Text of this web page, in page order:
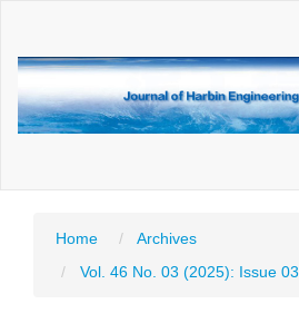
Main
Sidebar
Home
Archives
Vol. 46 No. 03 (2025): Issue 03